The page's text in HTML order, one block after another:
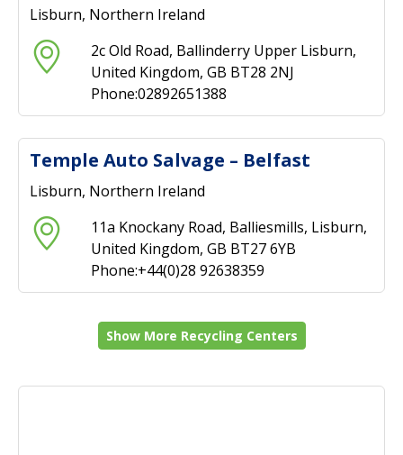
Lisburn, Northern Ireland
2c Old Road, Ballinderry Upper Lisburn,
United Kingdom, GB BT28 2NJ
Phone:02892651388
Temple Auto Salvage – Belfast
Lisburn, Northern Ireland
11a Knockany Road, Balliesmills, Lisburn,
United Kingdom, GB BT27 6YB
Phone:+44(0)28 92638359
Show More Recycling Centers